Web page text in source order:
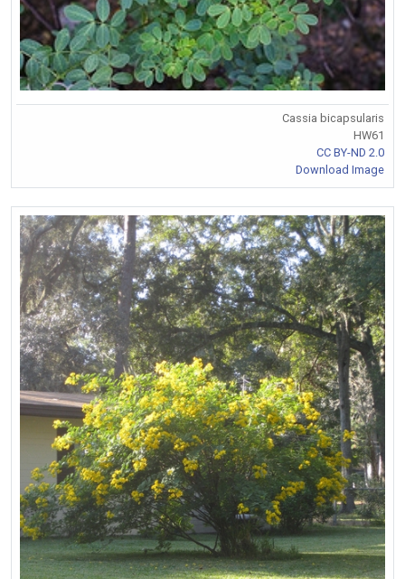
Cassia bicapsularis
HW61
CC BY-ND 2.0
Download Image